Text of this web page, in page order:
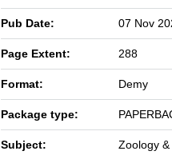
Pub Date: 07 Nov
Page Extent: 288
Format: Demy
Package type:
Subject: Zoology